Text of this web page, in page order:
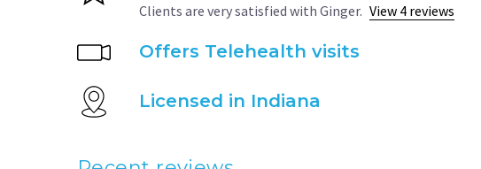
Clients are very satisfied with Ginger. View 4 reviews
Offers Telehealth visits
Licensed in Indiana